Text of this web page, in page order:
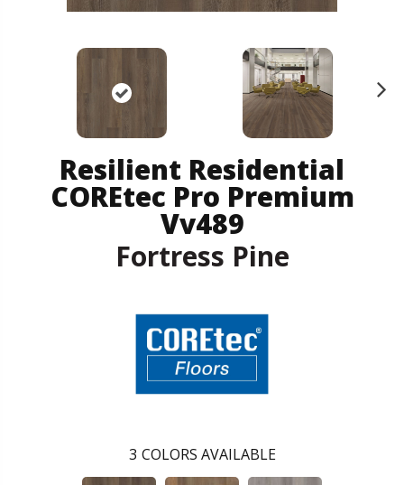
Resilient Residential
COREtec Pro Premium
Vv489
Fortress Pine
3 COLORS AVAILABLE